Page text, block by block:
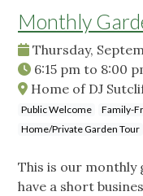
Monthly
Thursday,
6:15 pm to 8:00
Home of DJ
Public Welcome Family-
Home/Private Garden Tour
This is our monthly
have a short